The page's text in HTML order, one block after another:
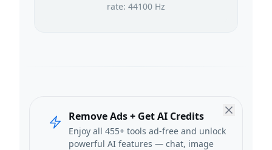
rate: 44100 Hz
Remove Ads + Get AI Credits
Enjoy all 455+ tools ad-free and unlock
powerful AI features — chat, image